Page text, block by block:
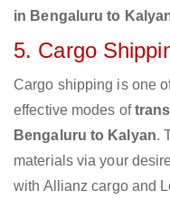
in Bengaluru to
5. Cargo
Cargo shipping is one
effective modes of
Bengaluru to Kalyan.
materials via your
with Allianz cargo and